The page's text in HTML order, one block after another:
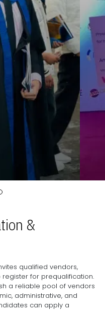
&
qualified vendors,
for prequalification.
a reliable pool of vendors
administrative, and
can apply a